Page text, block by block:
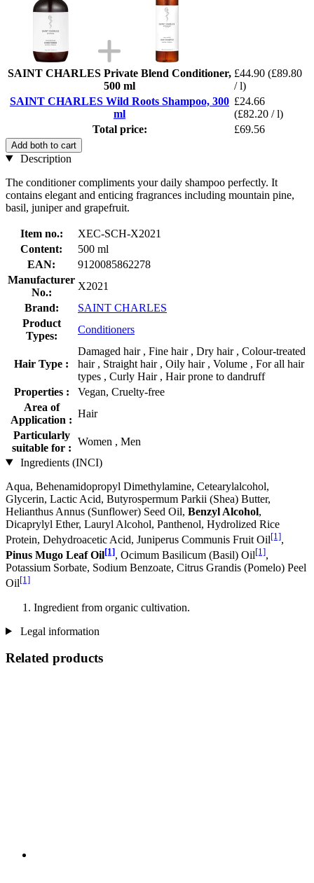
SAINT CHARLES Private Blend Conditioner,
500 ml
£44.90 (£89.80
/ l)
SAINT CHARLES Wild Roots Shampoo, 300
ml
£24.66
(£82.20 / l)
Total price:
£69.56
Add both to cart
Description
The conditioner compliments your daily shampoo perfectly. It
contains elegant and enticing fragrances including mountain pine,
basil, juniper and grapefruit.
Item no.:
XEC-SCH-X2021
Content:
500 ml
EAN:
9120085862278
Manufacturer
No.:
X2021
Brand:
SAINT CHARLES
Product
Types:
Conditioners
Hair Type :
Damaged hair , Fine hair , Dry hair , Colour-treated
hair , Straight hair , Oily hair , Volume , For all hair
types , Curly Hair , Hair prone to dandruff
Properties :
Vegan, Cruelty-free
Area of
Application :
Hair
Particularly
suitable for :
Women , Men
Ingredients (INCI)
Aqua, Behenamidopropyl Dimethylamine, Cetearylalcohol,
Glycerin, Lactic Acid, Butyrospermum Parkii (Shea) Butter,
Helianthus Annus (Sunflower) Seed Oil, Benzyl Alcohol,
Dicaprylyl Ether, Lauryl Alcohol, Panthenol, Hydrolized Rice
Protein, Dehydroacetic Acid, Juniperus Communis Fruit Oil[1],
Pinus Mugo Leaf Oil[1], Ocimum Basilicum (Basil) Oil[1],
Potassium Sorbate, Sodium Benzoate, Citrus Grandis (Pomelo) Peel
Oil[1]
Ingredient from organic cultivation.
Legal information
Related products